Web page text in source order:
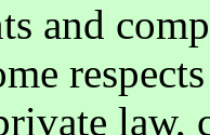
and
law,